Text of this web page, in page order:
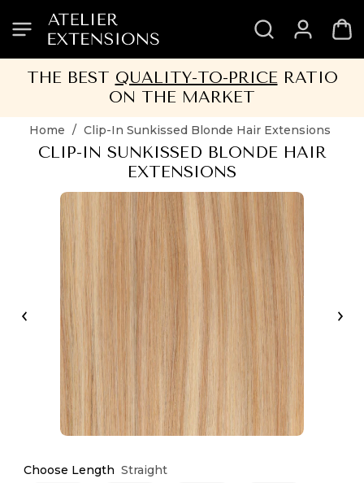
SKIP
TO
SKIP
TO
SKIP
TO
SKIP
TO
THE BEST QUALITY-TO-PRICERATIO
ON THE MARKET
Home / Clip-In Sunkissed Blonde Hair Extensions
CLIP-IN SUNKISSED BLONDE HAIR
EXTENSIONS
Choose Length Straight